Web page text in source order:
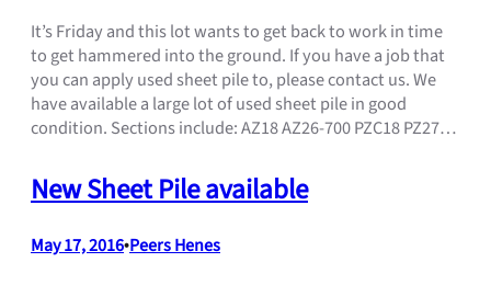
It’s Friday and this lot wants to get back to work in time
to get hammered into the ground. If you have a job that
you can apply used sheet pile to, please contact us. We
have available a large lot of used sheet pile in good
condition. Sections include: AZ18 AZ26-700 PZC18 PZ27…
New Sheet Pile available
May 17, 2016•Peers Henes